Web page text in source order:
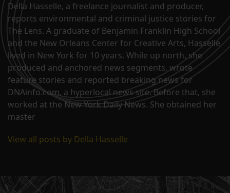
Della Hasselle, a freelance journalist and producer,
reports environmental and criminal justice stories for
The Lens. A graduate of Benjamin Franklin High School
and the New Orleans Center for Creative Arts, Hasselle
lived in New York for 10 years. While up north, she
produced and anchored news segments, wrote
feature stories and reported breaking news for
DNAinfo.com, a hyperlocal news site. Before that, she
worked at the New York Daily News. She obtained her
master
View all posts by Della Hasselle